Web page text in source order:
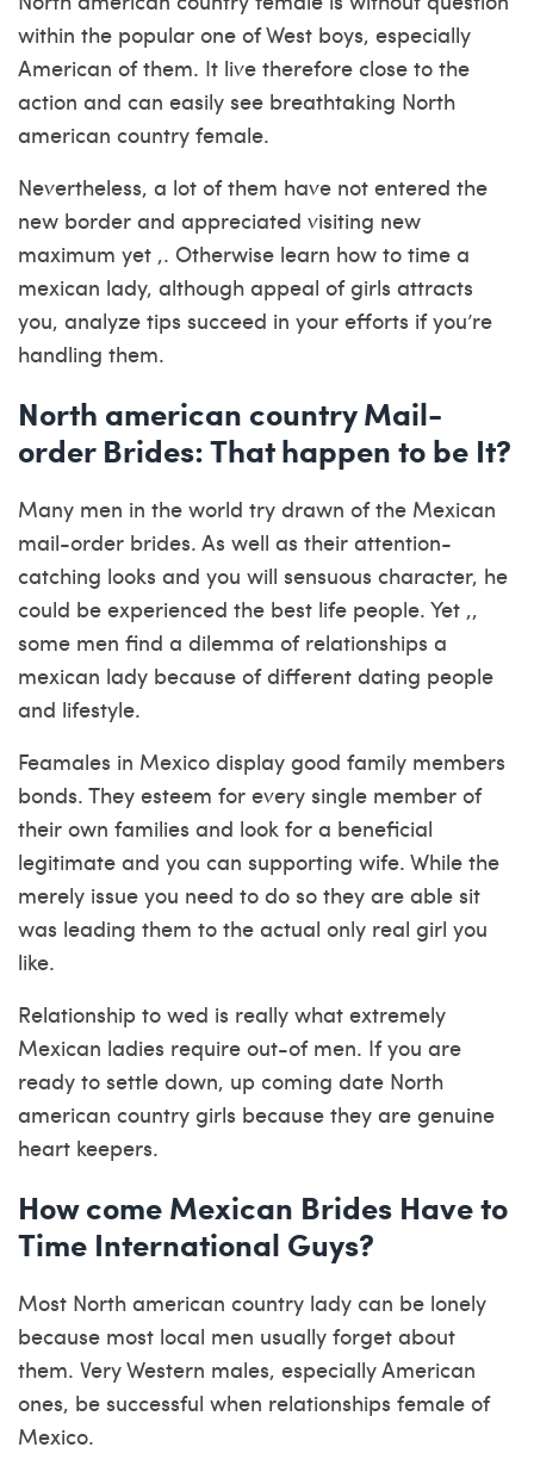
within the popular one of West boys, especially
American of them. It live therefore close to the
action and can easily see breathtaking North
american country female.
Nevertheless, a lot of them have not entered the
new border and appreciated visiting new
maximum yet ,. Otherwise learn how to time a
mexican lady, although appeal of girls attracts
you, analyze tips succeed in your efforts if you’re
handling them.
North american country Mail-
order Brides: That happen to be It?
Many men in the world try drawn of the Mexican
mail-order brides. As well as their attention-
catching looks and you will sensuous character, he
could be experienced the best life people. Yet ,,
some men find a dilemma of relationships a
mexican lady because of different dating people
and lifestyle.
Feamales in Mexico display good family members
bonds. They esteem for every single member of
their own families and look for a beneficial
legitimate and you can supporting wife. While the
merely issue you need to do so they are able sit
was leading them to the actual only real girl you
like.
Relationship to wed is really what extremely
Mexican ladies require out-of men. If you are
ready to settle down, up coming date North
american country girls because they are genuine
heart keepers.
How come Mexican Brides Have to
Time International Guys?
Most North american country lady can be lonely
because most local men usually forget about
them. Very Western males, especially American
ones, be successful when relationships female of
Mexico.